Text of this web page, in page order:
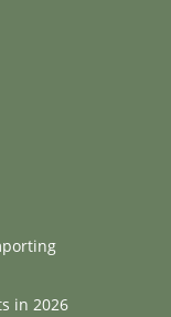
in 2026